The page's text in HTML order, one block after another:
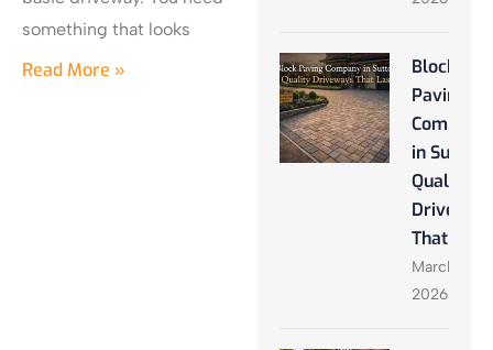
something that looks
Read More »
Block
Paving
Company
in Sutton:
Quality
That Last
March 28,
2026